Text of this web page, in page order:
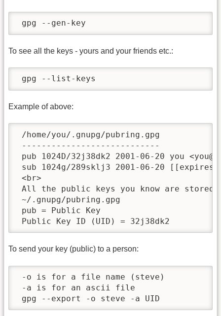
gpg --gen-key
To see all the keys - yours and your friends etc.:
gpg --list-keys
Example of above:
/home/you/.gnupg/pubring.gpg
----------------------------
pub 1024D/32j38dk2 2001-06-20 you
sub 1024g/289sklj3 2001-06-20
<br>
All the public keys you know are
~/.gnupg/pubring.gpg
pub = Public Key
Public Key ID (UID) = 32j38dk2
To send your key (public) to a person:
-o is for a file name (steve)
-a is for an ascii file
gpg --export -o steve -a UID